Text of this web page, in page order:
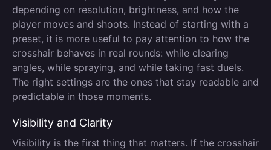
depending on resolution, brightness, and how the
player moves and shoots. Instead of starting with a
preset, it is more useful to pay attention to how the
crosshair behaves in real rounds: while clearing
angles, while spraying, and while taking fast duels.
The right settings are the ones that stay readable and
predictable in those moments.
Visibility and Clarity
Visibility is the first thing that matters. If the crosshair